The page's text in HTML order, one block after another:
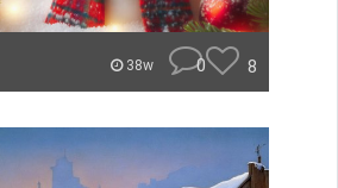
38w 0 8